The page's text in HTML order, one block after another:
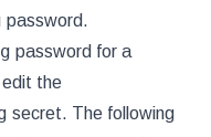
password.
password for a
edit the
secret. The following